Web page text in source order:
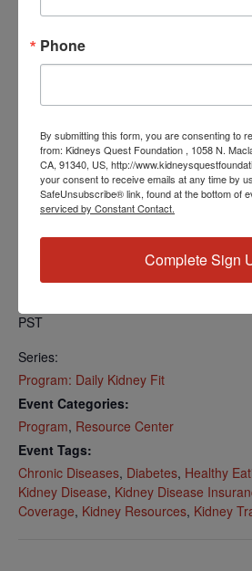
Find your local number:
https://us06web.zoom.us/u/
DETAILS
Date:
Time:
PST
Series:
Program: Daily Kidney Fit
Event Categories:
Program, Resource Center
Event Tags:
Chronic Diseases, Diabetes, Healthy
Kidney Disease, Kidney Disease
Coverage, Kidney Resources, Kidney
Phone
By submitting this form, you are consenting to
from: Kidneys Quest Foundation , 1058 N.
CA, 91340, US, http://
your consent to receive emails at any time by
SafeUnsubscribe® link, found at the bottom of
serviced by Constant Contact.
Complete Sign